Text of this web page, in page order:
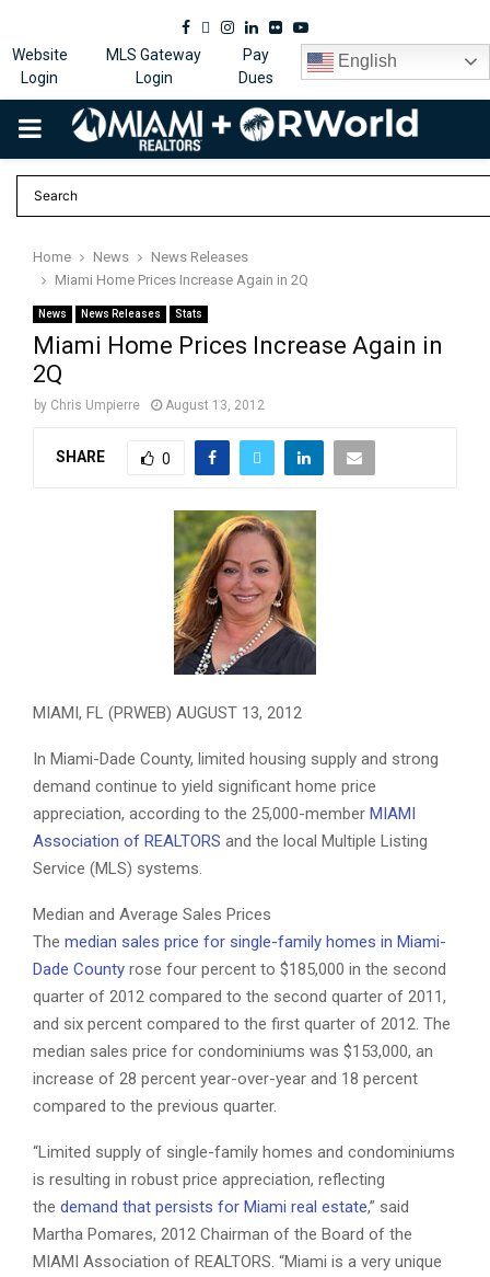
Facebook
Twitter
Instagram
Linkedin
FlickrYoutube
Website
Login
MLS Gateway
Login
Pay
Dues
English
PRIMARY
MENU
Home News
News Releases
Miami Home Prices Increase Again in 2Q
News News Releases Stats
Miami Home Prices Increase Again in
2Q
by Chris Umpierre August 13, 2012
SHARE 0
The Miami Association of REALTORS, the largest local Realtor
association in the nation, has elected Martha Pomares, CRS , ABR,
CIPS, GRI, SFR, TRC, AHWD, e-Pro, Prudential Florida Realty, its
2012 Chairman of the Board.
MIAMI, FL (PRWEB) AUGUST 13, 2012
In Miami-Dade County, limited housing supply and strong
demand continue to yield significant home price
appreciation, according to the 25,000-member MIAMI
Association of REALTORS and the local Multiple Listing
Service (MLS) systems.
Median and Average Sales Prices
The median sales price for single-family homes in Miami-
Dade County rose four percent to $185,000 in the second
quarter of 2012 compared to the second quarter of 2011,
and six percent compared to the first quarter of 2012. The
median sales price for condominiums was $153,000, an
increase of 28 percent year-over-year and 18 percent
compared to the previous quarter.
“Limited supply of single-family homes and condominiums
is resulting in robust price appreciation, reflecting
the demand that persists for Miami real estate,” said
Martha Pomares, 2012 Chairman of the Board of the
MIAMI Association of REALTORS. “Miami is a very unique